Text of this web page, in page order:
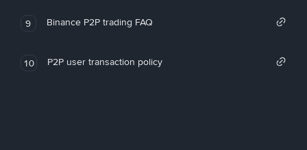
9 Binance P2P trading FAQ
10 P2P user transaction policy